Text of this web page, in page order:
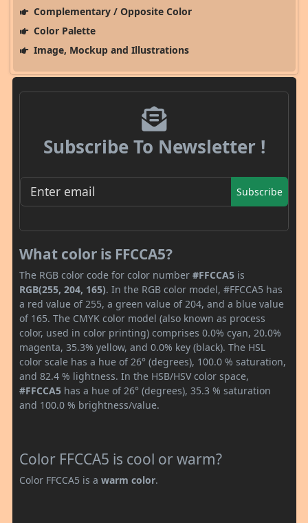
Complementary / Opposite Color
Color Palette
Image, Mockup and Illustrations
Subscribe To Newsletter !
Subscribe
What color is FFCCA5?
The RGB color code for color number #FFCCA5 is
RGB(255, 204, 165). In the RGB color model, #FFCCA5 has
a red value of 255, a green value of 204, and a blue value
of 165. The CMYK color model (also known as process
color, used in color printing) comprises 0.0% cyan, 20.0%
magenta, 35.3% yellow, and 0.0% key (black). The HSL
color scale has a hue of 26° (degrees), 100.0 % saturation,
and 82.4 % lightness. In the HSB/HSV color space,
#FFCCA5 has a hue of 26° (degrees), 35.3 % saturation
and 100.0 % brightness/value.
Color FFCCA5 is cool or warm?
Color FFCCA5 is a warm color.